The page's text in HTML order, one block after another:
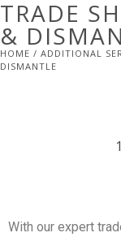
TRADE
&
HOME / ADDITIONAL
DISMANTLE
With our expert